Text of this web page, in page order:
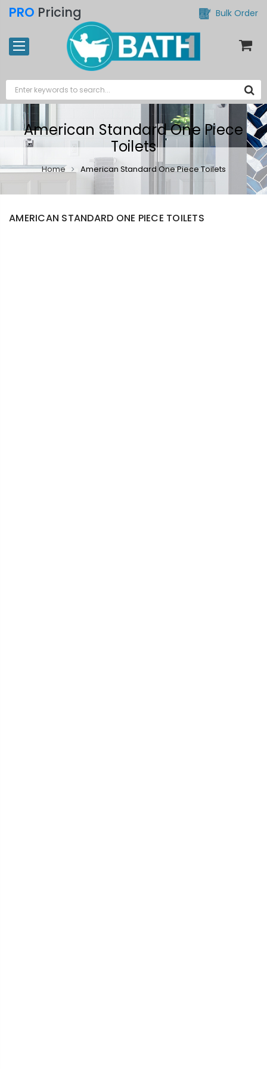
PRO Pricing Bulk Order
American Standard One Piece
Toilets
Home American Standard One Piece Toilets
AMERICAN STANDARD ONE PIECE TOILETS